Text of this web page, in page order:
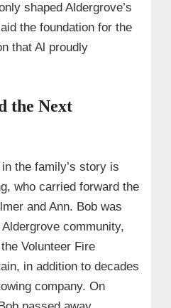
shaped Aldergrove’s
the foundation for the
that Al proudly
the Next
the family’s story is
who carried forward the
and Ann. Bob was
community,
Volunteer Fire
in addition to decades
company. On